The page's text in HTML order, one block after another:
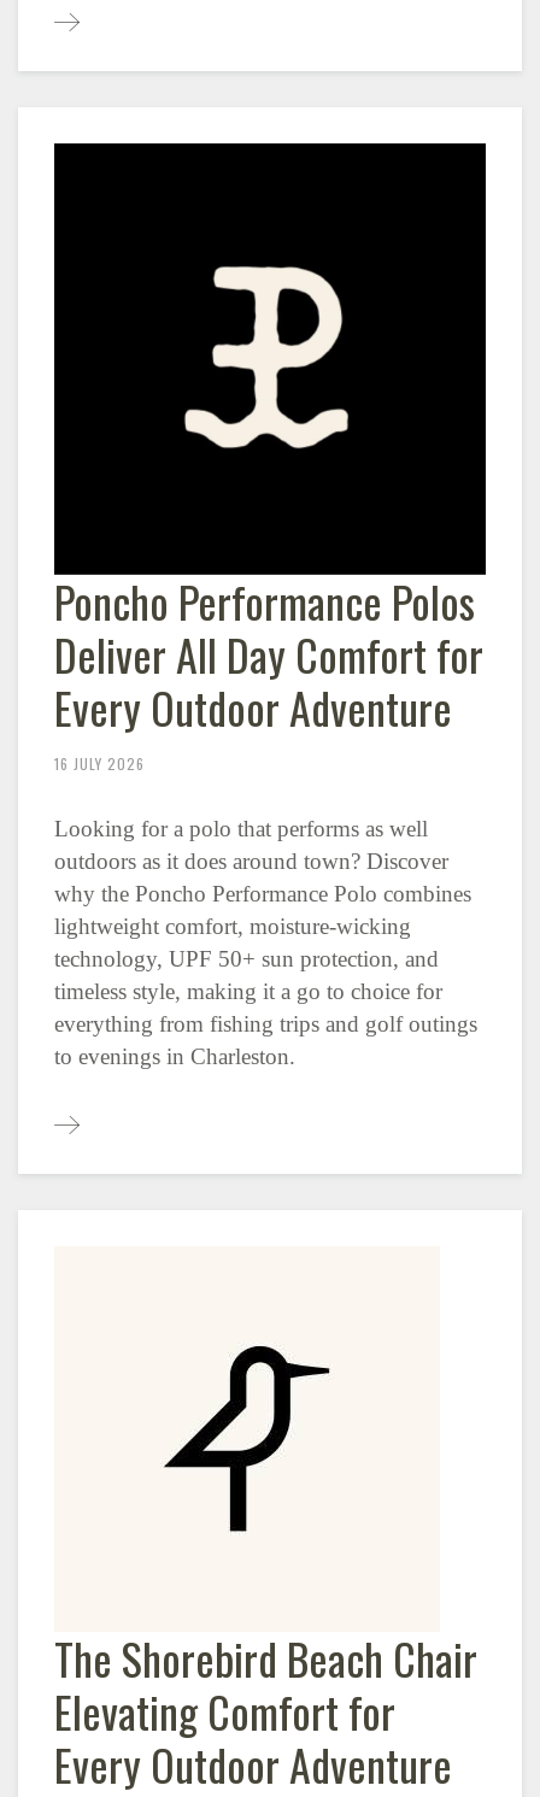
Poncho Performance Polos
Deliver All Day Comfort for
Every Outdoor Adventure
16 JULY 2026
Looking for a polo that performs as well
outdoors as it does around town? Discover
why the Poncho Performance Polo combines
lightweight comfort, moisture-wicking
technology, UPF 50+ sun protection, and
timeless style, making it a go to choice for
everything from fishing trips and golf outings
to evenings in Charleston.
The Shorebird Beach Chair
Elevating Comfort for
Every Outdoor Adventure